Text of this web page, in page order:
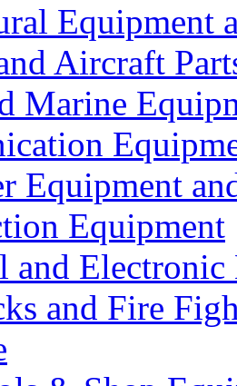
Equipment
Aircraft
Marine
Equipment
Equipment
and Electronic
and Fire